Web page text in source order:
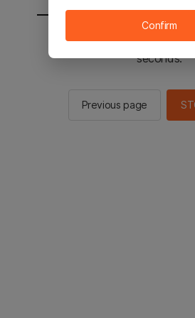
You will be sent to the
seconds.
Previous page
Confirm